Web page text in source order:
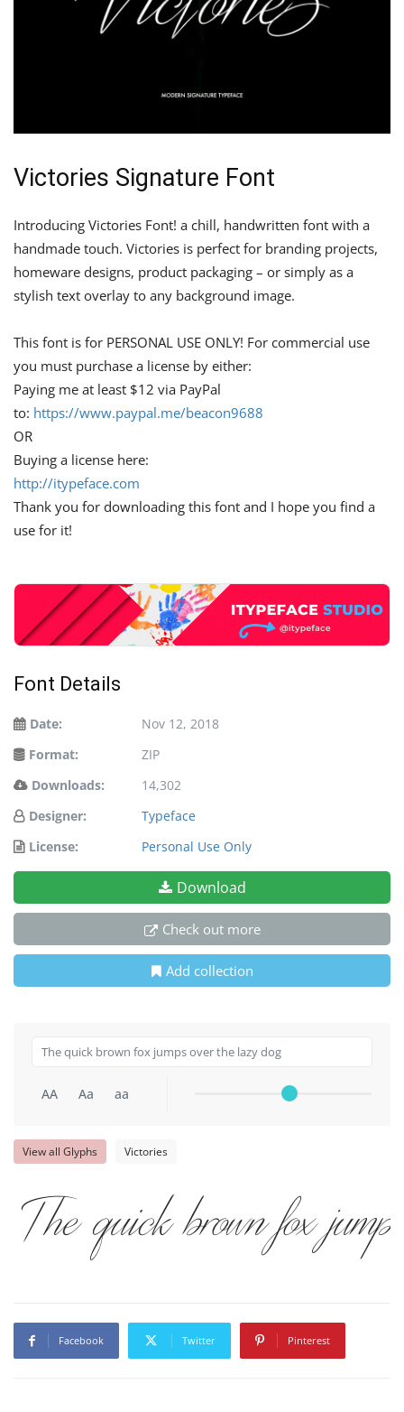
Victories Signature Font
Introducing Victories Font! a chill, handwritten font with a
handmade touch. Victories is perfect for branding projects,
homeware designs, product packaging – or simply as a
stylish text overlay to any background image.
This font is for PERSONAL USE ONLY! For commercial use
you must purchase a license by either:
Paying me at least $12 via PayPal
to: https://www.paypal.me/beacon9688
OR
Buying a license here:
http://itypeface.com
Thank you for downloading this font and I hope you find a
use for it!
Font Details
Date:
Nov 12, 2018
Format:
ZIP
Downloads:
14,302
Designer:
Typeface
License:
Personal Use Only
Download
Check out more
Add collection
AA Aa aa
View all Glyphs Victories
The quick brown fox
Facebook Twitter Pinterest